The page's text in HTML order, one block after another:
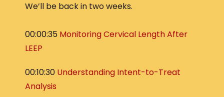
We’ll be back in two weeks.
00:00:35 Monitoring Cervical Length After
LEEP
00:10:30 Understanding Intent-to-Treat
Analysis